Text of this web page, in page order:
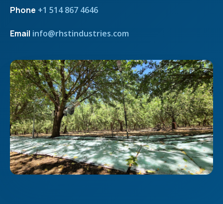
Phone +1 514 867 4646
Email info@rhstindustries.com